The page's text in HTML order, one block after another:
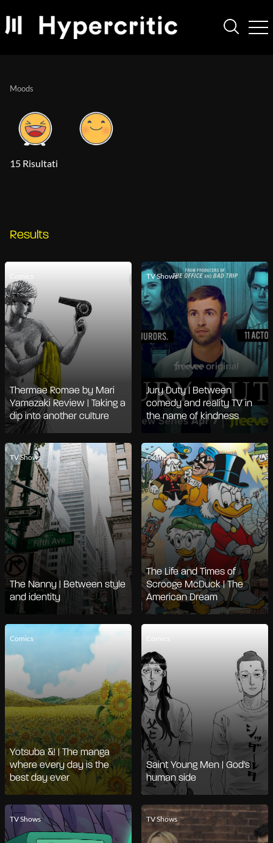
Moods
15 Risultati
Results
Comics
Thermae Romae by Mari
Yamazaki Review | Taking a
dip into another culture
TV Shows
Jury Duty | Between
comedy and reality TV in
the name of kindness
TV Shows
The Nanny | Between style
and identity
Comics
The Life and Times of
Scrooge McDuck | The
American Dream
Comics
Yotsuba &! | The manga
where every day is the
best day ever
Comics
Saint Young Men | God's
human side
TV Shows TV Shows